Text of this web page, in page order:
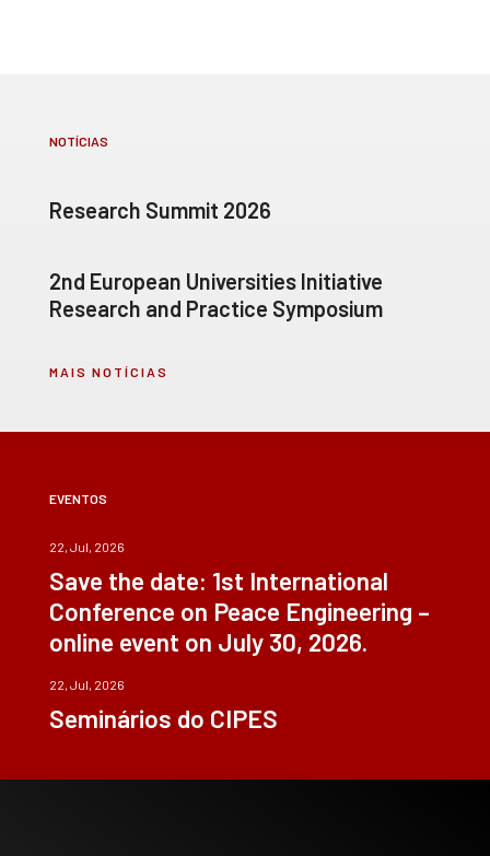
NOTÍCIAS
Research Summit 2026
2nd European Universities Initiative
Research and Practice Symposium
MAIS NOTÍCIAS
EVENTOS
22, Jul, 2026
Save the date: 1st International
Conference on Peace Engineering –
online event on July 30, 2026.
22, Jul, 2026
Seminários do CIPES